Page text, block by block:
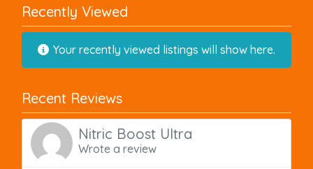
Recently Viewed
Your recently viewed listings will show here.
Recent Reviews
Nitric Boost Ultra
Wrote a review